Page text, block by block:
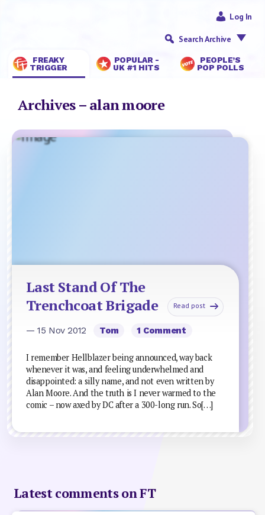
FREAKY
TRIGGER
POPULAR -
UK #1 HITS
PEOPLE’S
POP POLLS
Log In
Search Archive
Archives – alan moore
Last Stand Of The
Trenchcoat Brigade
Read post
— 15 Nov 2012 Tom 1 Comment
I remember Hellblazer being announced, way back
whenever it was, and feeling underwhelmed and
disappointed: a silly name, and not even written by
Alan Moore. And the truth is I never warmed to the
comic – now axed by DC after a 300-long run. So[…]
Latest comments on FT